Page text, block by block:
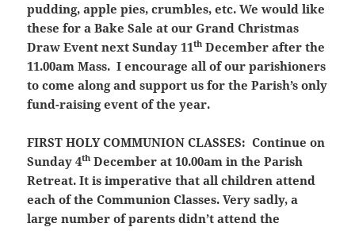
pudding, apple pies, crumbles, etc. We would like
these for a Bake Sale at our Grand Christmas
Draw Event next Sunday 11th December after the
11.00am Mass. I encourage all of our parishioners
to come along and support us for the Parish’s only
fund-raising event of the year.
FIRST HOLY COMMUNION CLASSES: Continue on
Sunday 4th December at 10.00am in the Parish
Retreat. It is imperative that all children attend
each of the Communion Classes. Very sadly, a
large number of parents didn’t attend the